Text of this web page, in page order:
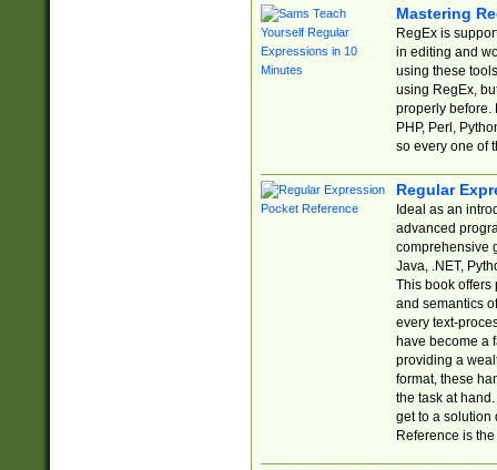
Mastering
RegEx is
in editing and
using these
using RegEx,
properly before.
PHP, Perl,
so every one of
Regular
Ideal as an
advanced
comprehensive
Java, .NET,
This book offers
and semantics
every text-
have become a
providing a
format, these
the task at
get to a solution
Reference is